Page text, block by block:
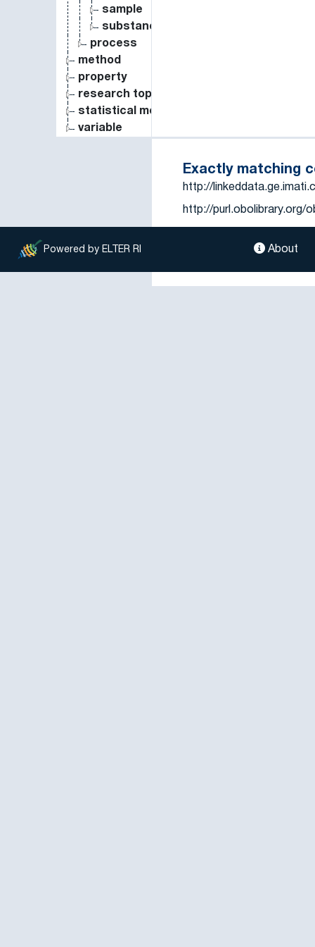
sample
substance
process
method
property
research topic
statistical measure
variable
Exactly matching
http://
http://purl.obolibrary.org/
Powered by ELTER RI About